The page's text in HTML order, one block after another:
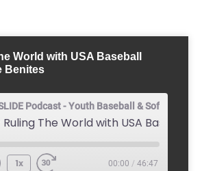
World with USA Baseball
Benites
Podcast - Youth Baseball & Softball
1x 00:00 / 46:47